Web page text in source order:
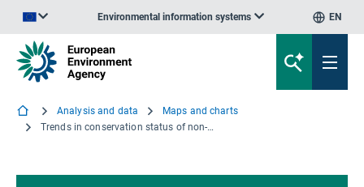
Environmental information systems EN
Analysis and data
Maps and charts
Trends in conservation status of non-bird species assessed as unfavourable at EU level